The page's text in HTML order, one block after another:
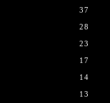
37
28
23
17
14
13